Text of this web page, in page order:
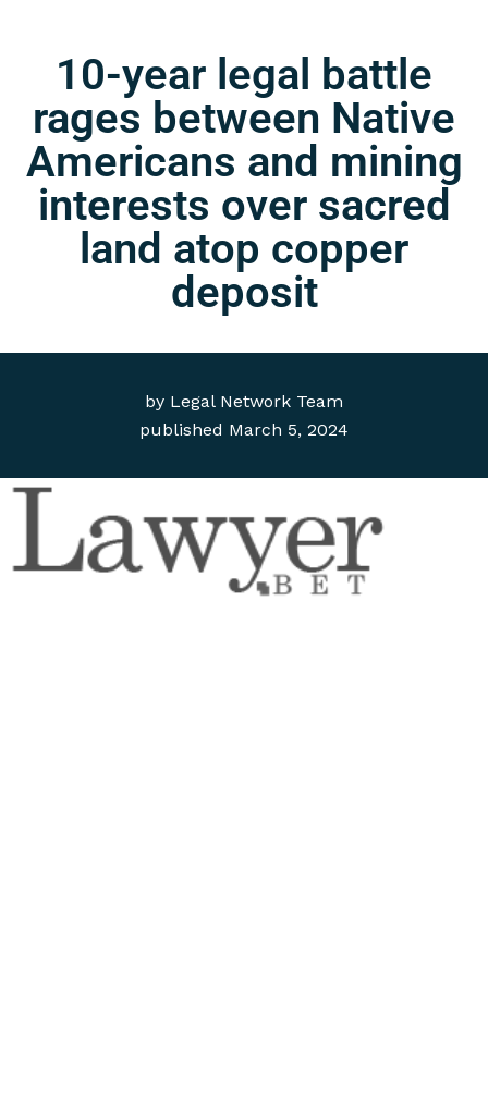
by Legal Network Team
published March 5, 2024
10-year legal battle
rages between Native
Americans and mining
interests over sacred
land atop copper
deposit